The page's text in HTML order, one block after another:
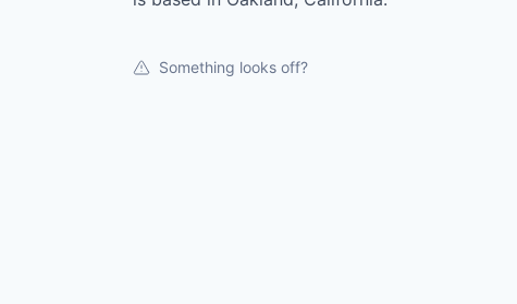
Something looks off?